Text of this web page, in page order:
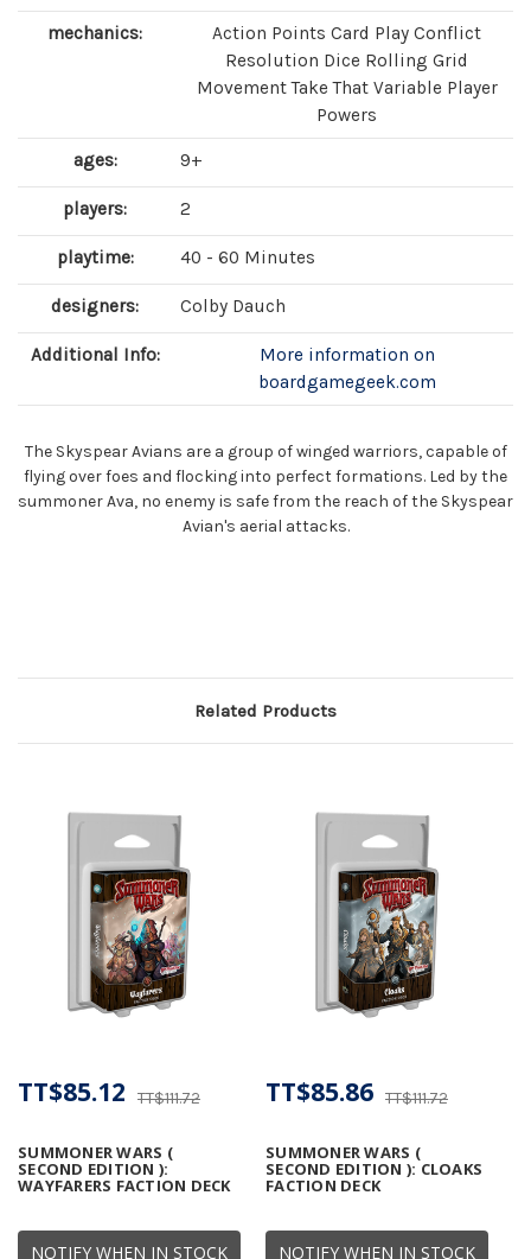
mechanics:
Action Points Card Play Conflict
Resolution Dice Rolling Grid
Movement Take That Variable Player
Powers
ages: 9+
players: 2
playtime: 40 - 60 Minutes
designers: Colby Dauch
Additional Info:
More information on
boardgamegeek.com
The Skyspear Avians are a group of winged warriors, capable of
flying over foes and flocking into perfect formations. Led by the
summoner Ava, no enemy is safe from the reach of the Skyspear
Avian's aerial attacks.
Related Products
NOTIFY WHEN IN STOCK
SUMMONER WARS (
SECOND EDITION ):
WAYFARERS FACTION DECK
TT$111.72
TT$85.12
NOTIFY WHEN IN STOCK
SUMMONER WARS (
SECOND EDITION ): CLOAKS
FACTION DECK
TT$111.72
TT$85.86